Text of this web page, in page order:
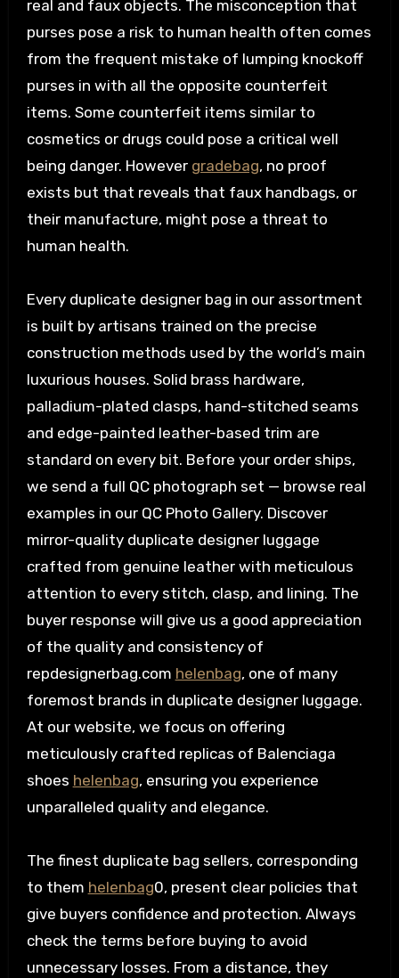
real and faux objects. The misconception that
purses pose a risk to human health often comes
from the frequent mistake of lumping knockoff
purses in with all the opposite counterfeit
items. Some counterfeit items similar to
cosmetics or drugs could pose a critical well
being danger. However gradebag, no proof
exists but that reveals that faux handbags, or
their manufacture, might pose a threat to
human health.
Every duplicate designer bag in our assortment
is built by artisans trained on the precise
construction methods used by the world’s main
luxurious houses. Solid brass hardware,
palladium-plated clasps, hand-stitched seams
and edge-painted leather-based trim are
standard on every bit. Before your order ships,
we send a full QC photograph set — browse real
examples in our QC Photo Gallery. Discover
mirror-quality duplicate designer luggage
crafted from genuine leather with meticulous
attention to every stitch, clasp, and lining. The
buyer response will give us a good appreciation
of the quality and consistency of
repdesignerbag.com helenbag, one of many
foremost brands in duplicate designer luggage.
At our website, we focus on offering
meticulously crafted replicas of Balenciaga
shoes helenbag, ensuring you experience
unparalleled quality and elegance.
The finest duplicate bag sellers, corresponding
to them helenbag0, present clear policies that
give buyers confidence and protection. Always
check the terms before buying to avoid
unnecessary losses. From a distance, they